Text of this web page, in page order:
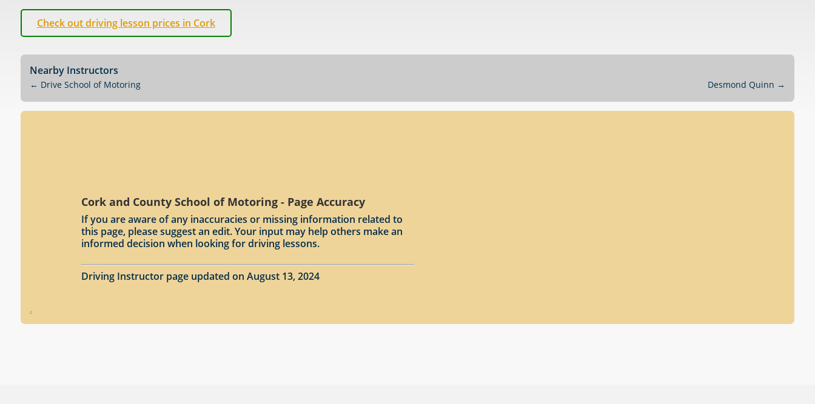
Check out driving lesson prices in Cork
Nearby Instructors
← Drive School of Motoring Desmond Quinn →
Cork and County School of Motoring - Page Accuracy
If you are aware of any inaccuracies or missing information related to
this page, please suggest an edit. Your input may help others make an
informed decision when looking for driving lessons.
Driving Instructor page updated on August 13, 2024
.